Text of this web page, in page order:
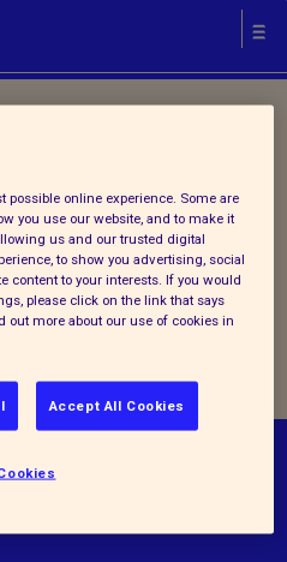
us
experiencing
please try
possible online experience. Some are
you use our website, and to make it
us and our trusted digital
to show you advertising, social
content to your interests. If you would
please click on the link that says
out more about our use of cookies in
Accept All Cookies